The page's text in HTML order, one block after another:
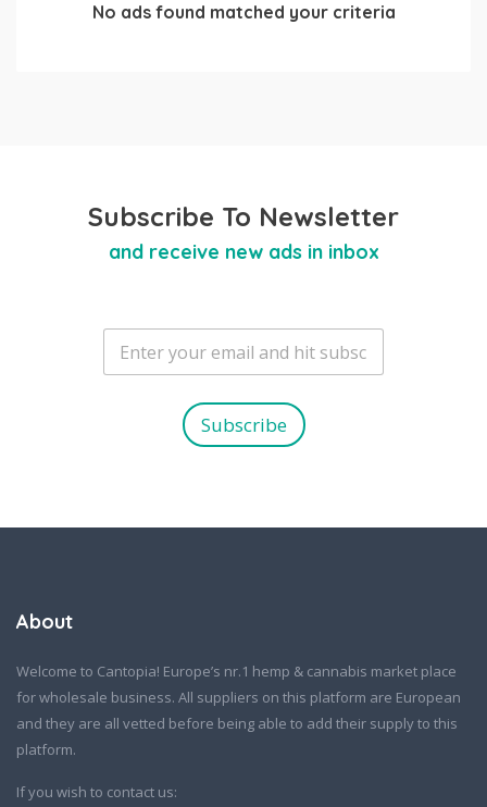
No ads found matched your criteria
Subscribe To Newsletter
and receive new ads in inbox
E
a
Subscribe
About
Welcome to Cantopia! Europe’s nr.1 hemp & cannabis market place
for wholesale business. All suppliers on this platform are European
and they are all vetted before being able to add their supply to this
platform.
If you wish to contact us: